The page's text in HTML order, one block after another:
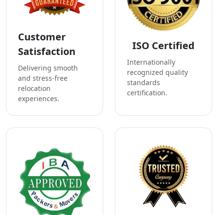
Customer
Satisfaction
Delivering smooth
and stress-free
relocation
experiences.
ISO Certified
Internationally
recognized quality
standards
certification.